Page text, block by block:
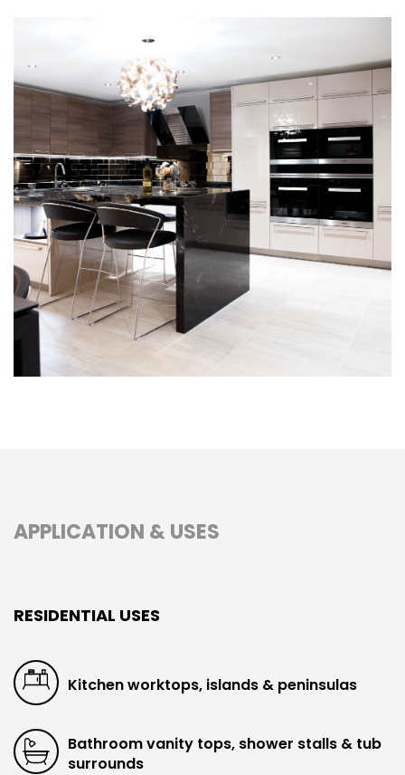
APPLICATION & USES
RESIDENTIAL USES
Kitchen worktops, islands & peninsulas
Bathroom vanity tops, shower stalls & tub
surrounds